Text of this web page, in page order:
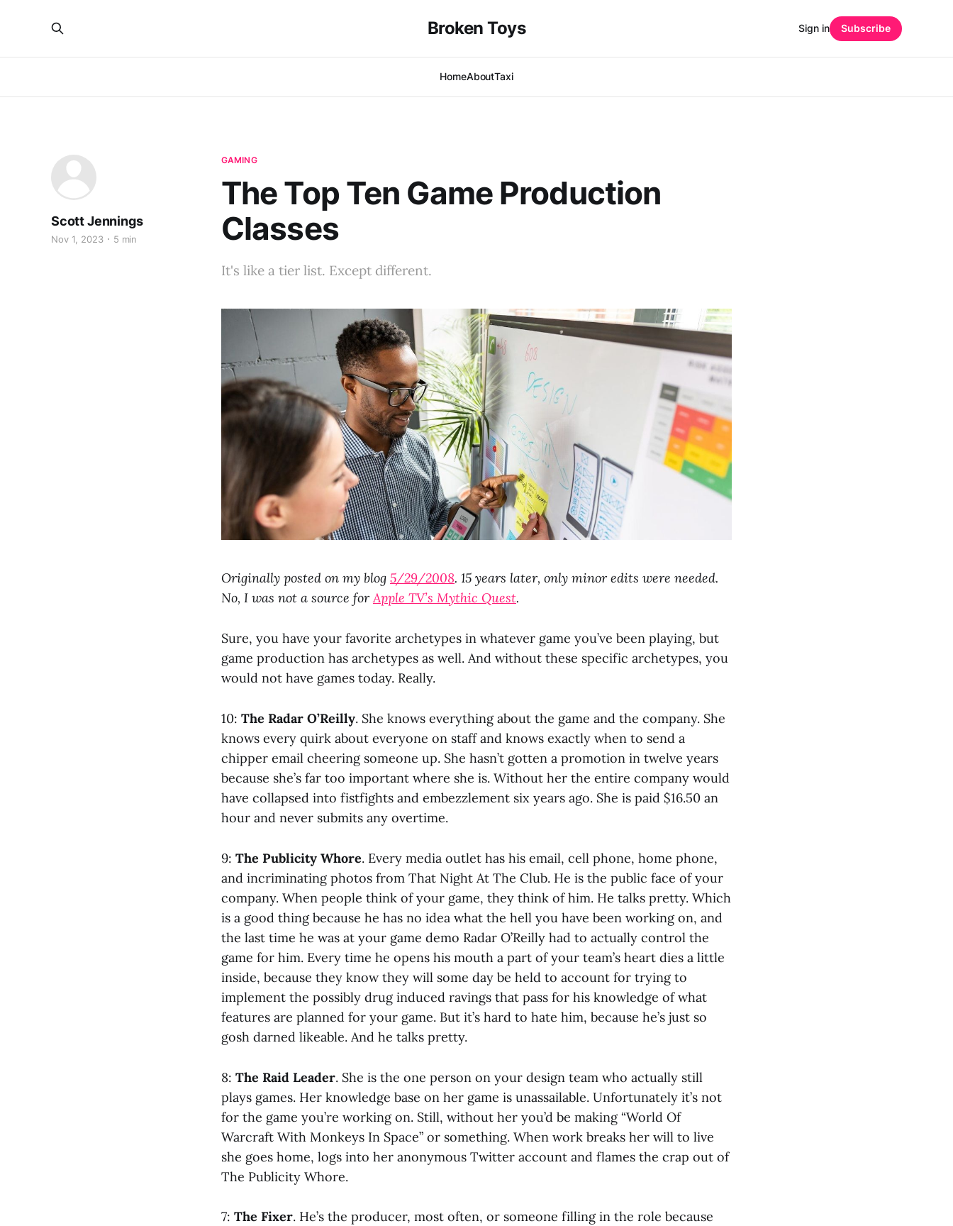
Broken Toys
HomeAboutTaxi
Sign in Subscribe
GAMING
The Top Ten Game Production
Classes
Scott Jennings
Nov 1, 2023 5 min
It's like a tier list. Except different.
Originally posted on my blog 5/29/2008. 15 years later, only minor edits were needed.
No, I was not a source forApple TV’s Mythic Quest.
Sure, you have your favorite archetypes in whatever game you’ve been playing, but
game production has archetypes as well. And without these specific archetypes, you
would not have games today. Really.
10: The Radar O’Reilly. She knows everything about the game and the company. She
knows every quirk about everyone on staff and knows exactly when to send a
chipper email cheering someone up. She hasn’t gotten a promotion in twelve years
because she’s far too important where she is. Without her the entire company would
have collapsed into fistfights and embezzlement six years ago. She is paid $16.50 an
hour and never submits any overtime.
9: The Publicity Whore. Every media outlet has his email, cell phone, home phone,
and incriminating photos from That Night At The Club. He is the public face of your
company. When people think of your game, they think of him. He talks pretty. Which
is a good thing because he has no idea what the hell you have been working on, and
the last time he was at your game demo Radar O’Reilly had to actually control the
game for him. Every time he opens his mouth a part of your team’s heart dies a little
inside, because they know they will some day be held to account for trying to
implement the possibly drug induced ravings that pass for his knowledge of what
features are planned for your game. But it’s hard to hate him, because he’s just so
gosh darned likeable. And he talks pretty.
8: The Raid Leader. She is the one person on your design team who actually still
plays games. Her knowledge base on her game is unassailable. Unfortunately it’s not
for the game you’re working on. Still, without her you’d be making “World Of
Warcraft With Monkeys In Space” or something. When work breaks her will to live
she goes home, logs into her anonymous Twitter account and flames the crap out of
The Publicity Whore.
7: The Fixer. He’s the producer, most often, or someone filling in the role because